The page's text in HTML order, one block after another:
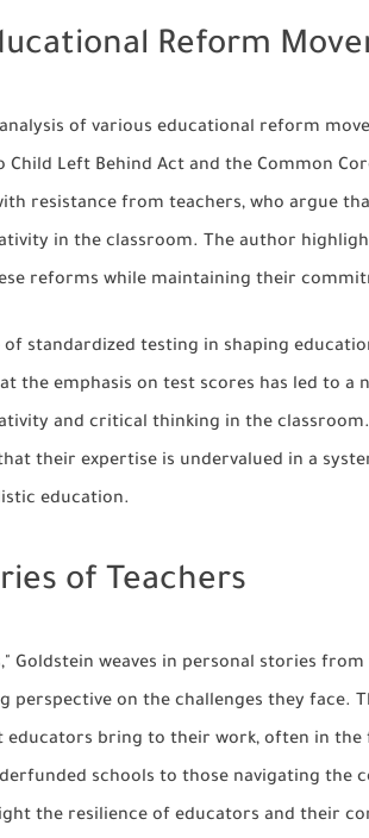
Reform
of various educational reform
Left Behind Act and the Common
resistance from teachers, who argue
in the classroom. The author
reforms while maintaining their
of standardized testing in shaping
the emphasis on test scores has led to a
and critical thinking in the
their expertise is undervalued in a
education.
of Teachers
Goldstein weaves in personal stories
perspective on the challenges they face.
educators bring to their work, often in the
schools to those navigating the
the resilience of educators and their